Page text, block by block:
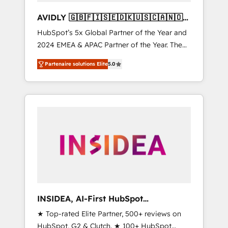
AVIDLY 🇬🇧🇫🇮🇸🇪🇩🇰🇺🇸🇨🇦🇳🇴
🇩🇪🇦🇺🇳🇿
HubSpot’s 5x Global Partner of the Year and
2024 EMEA & APAC Partner of the Year. The
world’s most experienced and fully
accredited HubSpot Solutions Partner. 🚀
With 2,750+ HubSpot projects delivered and
370+ specialists across EMEA, APAC and NAM,
automation, we turn complexity into clarity,
human at global scale. 🏆 HubSpot’s CEO
Partenaire solutions Elite5.0
INSIDEA, AI-First HubSpot
Onboarding & RevOps
★ Top-rated Elite Partner, 500+ reviews on
HubSpot, G2 & Clutch. ★ 100+ HubSpot